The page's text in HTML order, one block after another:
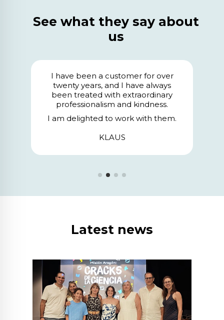
See what they say about
us
We have been clients for 24 years,
and I want to highlight above all
their professionalism, the design, and
the care with which they handle all
our orders. The service we receive is
exceptional.
SALASEGUR
Latest news